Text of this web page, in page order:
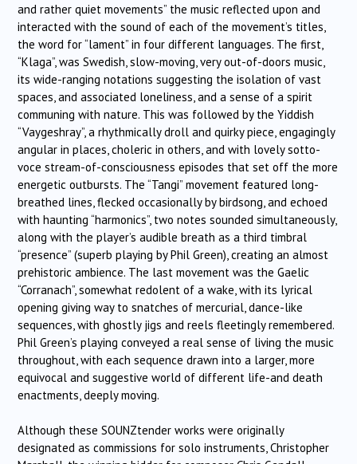
and rather quiet movements” the music reflected upon and
interacted with the sound of each of the movement’s titles,
the word for “lament” in four different languages. The first,
“Klaga”, was Swedish, slow-moving, very out-of-doors music,
its wide-ranging notations suggesting the isolation of vast
spaces, and associated loneliness, and a sense of a spirit
communing with nature. This was followed by the Yiddish
“Vaygeshray”, a rhythmically droll and quirky piece, engagingly
angular in places, choleric in others, and with lovely sotto-
voce stream-of-consciousness episodes that set off the more
energetic outbursts. The “Tangi” movement featured long-
breathed lines, flecked occasionally by birdsong, and echoed
with haunting “harmonics”, two notes sounded simultaneously,
along with the player’s audible breath as a third timbral
“presence” (superb playing by Phil Green), creating an almost
prehistoric ambience. The last movement was the Gaelic
“Corranach”, somewhat redolent of a wake, with its lyrical
opening giving way to snatches of mercurial, dance-like
sequences, with ghostly jigs and reels fleetingly remembered.
Phil Green’s playing conveyed a real sense of living the music
throughout, with each sequence drawn into a larger, more
equivocal and suggestive world of different life-and death
enactments, deeply moving.
Although these SOUNZtender works were originally
designated as commissions for solo instruments, Christopher